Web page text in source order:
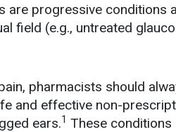
are progressive conditions
field (e.g., untreated
pharmacists should
and effective non-
ears.1 These